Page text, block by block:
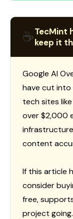
☕TecMint
keep it
Google AI
have cut
tech sites
over $2,000
content
If this article
consider
free,
project going.